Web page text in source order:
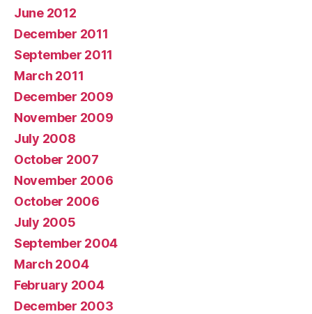
June 2012
December 2011
September 2011
March 2011
December 2009
November 2009
July 2008
October 2007
November 2006
October 2006
July 2005
September 2004
March 2004
February 2004
December 2003